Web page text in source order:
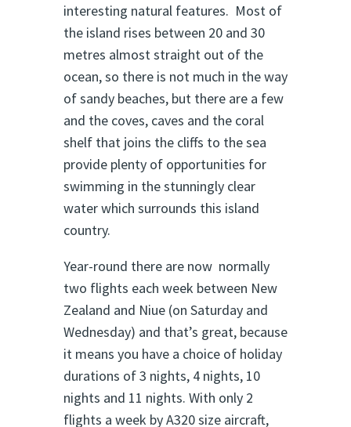
interesting natural features. Most of
the island rises between 20 and 30
metres almost straight out of the
ocean, so there is not much in the way
of sandy beaches, but there are a few
and the coves, caves and the coral
shelf that joins the cliffs to the sea
provide plenty of opportunities for
swimming in the stunningly clear
water which surrounds this island
country.
Year-round there are now normally
two flights each week between New
Zealand and Niue (on Saturday and
Wednesday) and that’s great, because
it means you have a choice of holiday
durations of 3 nights, 4 nights, 10
nights and 11 nights. With only 2
flights a week by A320 size aircraft,